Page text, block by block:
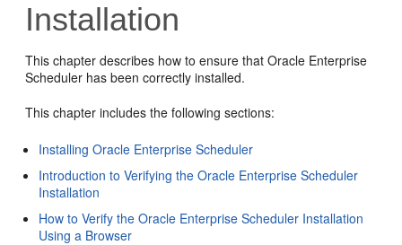
Installation
This chapter describes how to ensure that Oracle Enterprise
Scheduler has been correctly installed.
This chapter includes the following sections:
Installing Oracle Enterprise Scheduler
Introduction to Verifying the Oracle Enterprise Scheduler
Installation
How to Verify the Oracle Enterprise Scheduler Installation
Using a Browser